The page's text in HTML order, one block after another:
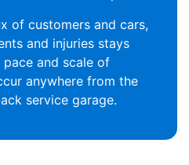
of customers and cars,
and injuries stays
and scale of
anywhere from the
service garage.